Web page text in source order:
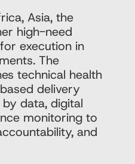
Asia, the
high-need
execution in
The
technical health
delivery
data, digital
monitoring to
and